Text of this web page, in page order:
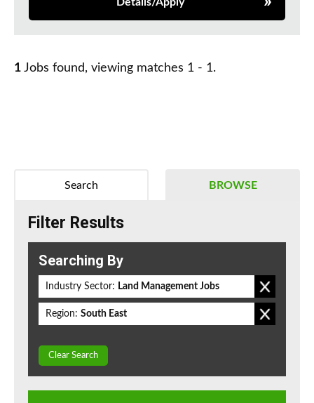
Details/Apply
1 Jobs found, viewing matches 1 - 1.
BROWSE
Search
Filter Results
Searching By
Industry Sector: Land Management Jobs
Region: South East
Clear Search